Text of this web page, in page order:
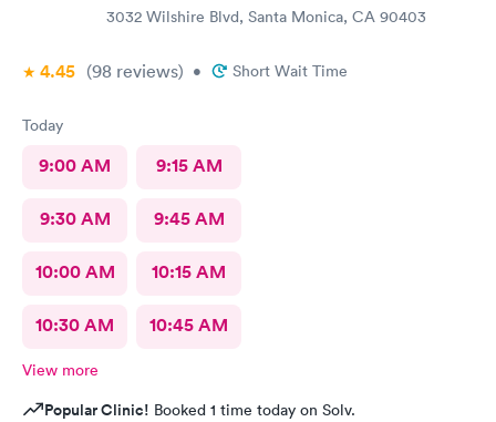
3032 Wilshire Blvd, Santa Monica, CA 90403
4.45 (98 reviews) • Short Wait Time
Today
9:00 AM 9:15 AM
9:30 AM 9:45 AM
10:00 AM 10:15 AM
10:30 AM 10:45 AM
View more
Popular Clinic! Booked 1 time today on Solv.